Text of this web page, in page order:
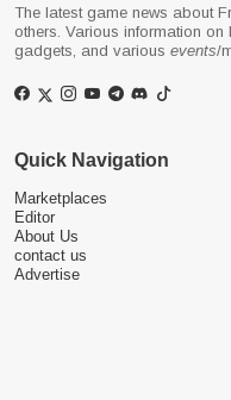
The latest game news about
others. Various information
gadgets, and various events/
Quick Navigation
Marketplaces
Editor
About Us
contact us
Advertise